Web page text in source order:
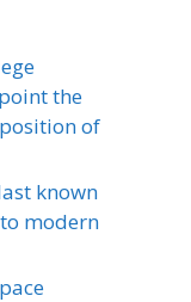
the
of
known
modern